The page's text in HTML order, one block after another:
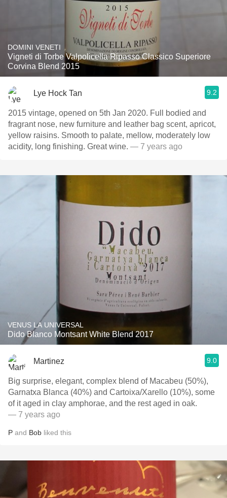
DOMINI VENETI
Vigneti di Torbe Valpolicella Ripasso Classico Superiore
Corvina Blend 2015
Lye Hock Tan 9.2
2015 vintage, opened on 5th Jan 2020. Full bodied and
fragrant nose, new furniture and leather bag scent, apricot,
yellow raisins. Smooth to palate, mellow, moderately low
acidity, long finishing. Great wine. — 7 years ago
VENUS LA UNIVERSAL
Dido Blanco Montsant White Blend 2017
Martinez 9.0
Big surprise, elegant, complex blend of Macabeu (50%),
Garnatxa Blanca (40%) and Cartoixa/Xarello (10%), some
of it aged in clay amphorae, and the rest aged in oak.
— 7 years ago
P and Bob liked this